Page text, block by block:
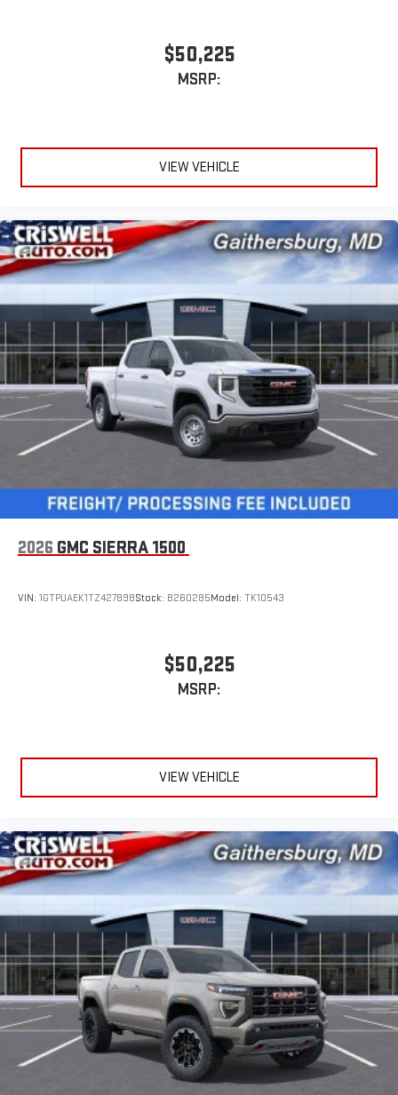
$50,225
MSRP:
VIEW VEHICLE
2026 GMC SIERRA 1500
VIN: 1GTPUAEK1TZ427898Stock: B260285Model: TK10543
$50,225
MSRP:
VIEW VEHICLE